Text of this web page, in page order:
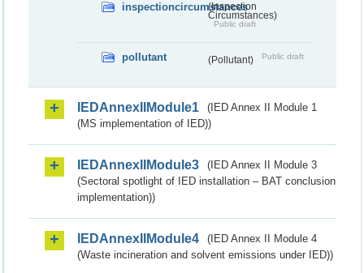
inspectioncircumstances
(Inspection
Circumstances)
Public draft
pollutant (Pollutant) Public draft
IEDAnnexIIModule1
(IED Annex II Module 1
(MS implementation of IED))
IEDAnnexIIModule3
(IED Annex II Module 3
(Sectoral spotlight of IED installation – BAT conclusion
implementation))
IEDAnnexIIModule4
(IED Annex II Module 4
(Waste incineration and solvent emissions under IED))